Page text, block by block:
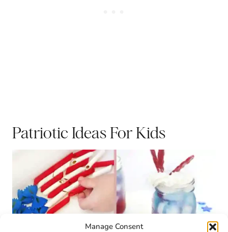
Manage Consent
Patriotic Ideas For Kids